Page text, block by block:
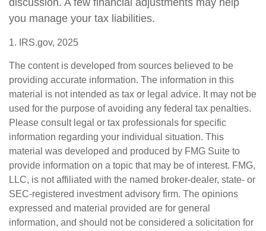
discussion. A few financial adjustments may help
you manage your tax liabilities.
1. IRS.gov, 2025
The content is developed from sources believed to be
providing accurate information. The information in this
material is not intended as tax or legal advice. It may not be
used for the purpose of avoiding any federal tax penalties.
Please consult legal or tax professionals for specific
information regarding your individual situation. This
material was developed and produced by FMG Suite to
provide information on a topic that may be of interest. FMG,
LLC, is not affiliated with the named broker-dealer, state- or
SEC-registered investment advisory firm. The opinions
expressed and material provided are for general
information, and should not be considered a solicitation for